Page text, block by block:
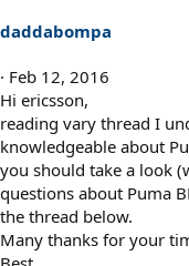
daddabompa
Feb 12, 2016
Hi ericsson,
reading vary thread I
knowledgeable about
you should take a look
questions about Puma
the thread below.
Many thanks for your